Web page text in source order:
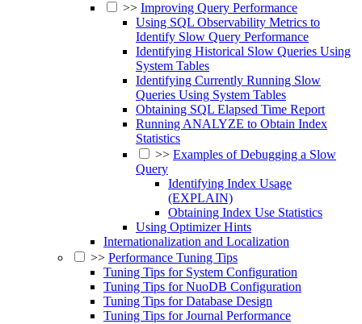
>> Improving Query Performance
Using SQL Observability Metrics to
Identify Slow Query Performance
Identifying Historical Slow Queries Using
System Tables
Identifying Currently Running Slow
Queries Using System Tables
Obtaining SQL Elapsed Time Report
Running ANALYZE to Obtain Index
Statistics
>> Examples of Debugging a Slow
Query
Identifying Index Usage
(EXPLAIN)
Obtaining Index Use Statistics
Using Optimizer Hints
Internationalization and Localization
>> Performance Tuning Tips
Tuning Tips for System Configuration
Tuning Tips for NuoDB Configuration
Tuning Tips for Database Design
Tuning Tips for Journal Performance